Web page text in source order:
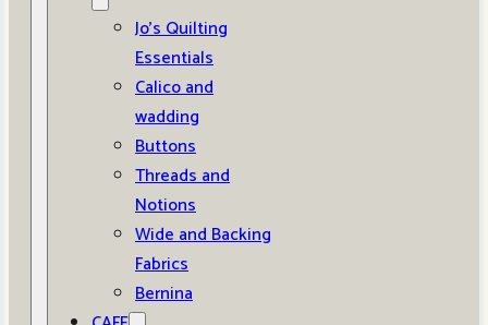
Jo’s Quilting
Essentials
Calico and
wadding
Buttons
Threads and
Notions
Wide and Backing
Fabrics
Bernina